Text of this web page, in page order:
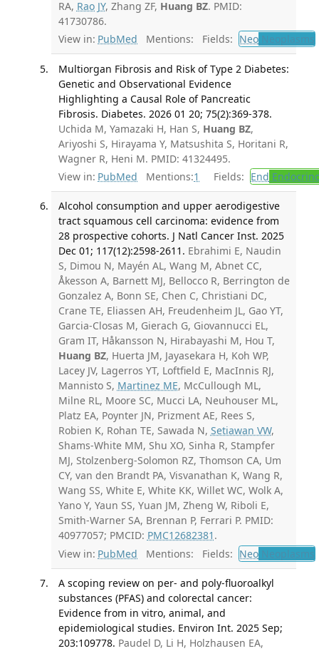
RA, Rao JY, Zhang ZF, Huang BZ. PMID:
41730786.
View in: PubMed Mentions: Fields: NeoNeoplasms
Multiorgan Fibrosis and Risk of Type 2 Diabetes:
Genetic and Observational Evidence
Highlighting a Causal Role of Pancreatic
Fibrosis. Diabetes. 2026 01 20; 75(2):369-378.
Uchida M, Yamazaki H, Han S, Huang BZ,
Ariyoshi S, Hirayama Y, Matsushita S, Horitani R,
Wagner R, Heni M. PMID: 41324495.
View in: PubMed Mentions:1 Fields: End
Alcohol consumption and upper aerodigestive
tract squamous cell carcinoma: evidence from
28 prospective cohorts. J Natl Cancer Inst. 2025
Dec 01; 117(12):2598-2611. Ebrahimi E, Naudin
S, Dimou N, Mayén AL, Wang M, Abnet CC,
Åkesson A, Barnett MJ, Bellocco R, Berrington de
Gonzalez A, Bonn SE, Chen C, Christiani DC,
Crane TE, Eliassen AH, Freudenheim JL, Gao YT,
Garcia-Closas M, Gierach G, Giovannucci EL,
Gram IT, Håkansson N, Hirabayashi M, Hou T,
Huang BZ, Huerta JM, Jayasekara H, Koh WP,
Lacey JV, Lagerros YT, Loftfield E, MacInnis RJ,
Mannisto S, Martinez ME, McCullough ML,
Milne RL, Moore SC, Mucci LA, Neuhouser ML,
Platz EA, Poynter JN, Prizment AE, Rees S,
Robien K, Rohan TE, Sawada N, Setiawan VW,
Shams-White MM, Shu XO, Sinha R, Stampfer
MJ, Stolzenberg-Solomon RZ, Thomson CA, Um
CY, van den Brandt PA, Visvanathan K, Wang R,
Wang SS, White E, White KK, Willet WC, Wolk A,
Yano Y, Yaun SS, Yuan JM, Zheng W, Riboli E,
Smith-Warner SA, Brennan P, Ferrari P. PMID:
40977057; PMCID: PMC12682381 .
View in: PubMed Mentions: Fields: NeoNeoplasms
A scoping review on per- and poly-fluoroalkyl
substances (PFAS) and colorectal cancer:
Evidence from in vitro, animal, and
epidemiological studies. Environ Int. 2025 Sep;
203:109778. Paudel D, Li H, Holzhausen EA,